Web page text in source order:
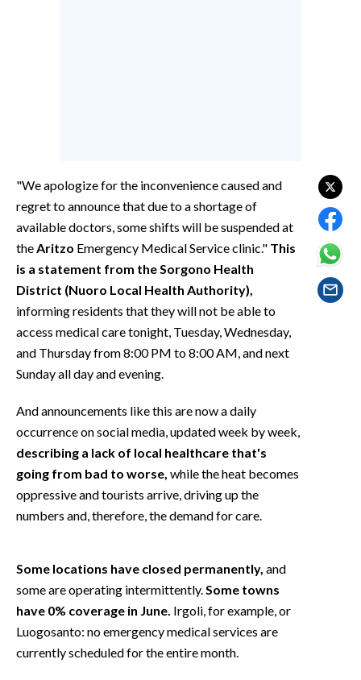
SARDI NEL MONDO
NOTIZIE
EVENTI
#CARAUNIONE
INSULARITÀ
FOTO
ABBONATI
ANNUNCI
NECROLOGI
STORE
"We apologize for the inconvenience caused and
regret to announce that due to a shortage of
available doctors, some shifts will be suspended at
the Aritzo Emergency Medical Service clinic." This
is a statement from the Sorgono Health
District (Nuoro Local Health Authority),
informing residents that they will not be able to
access medical care tonight, Tuesday, Wednesday,
and Thursday from 8:00 PM to 8:00 AM, and next
Sunday all day and evening.
And announcements like this are now a daily
occurrence on social media, updated week by week,
describing a lack of local healthcare that's
going from bad to worse, while the heat becomes
oppressive and tourists arrive, driving up the
numbers and, therefore, the demand for care.
Some locations have closed permanently, and
some are operating intermittently. Some towns
have 0% coverage in June. Irgoli, for example, or
Luogosanto: no emergency medical services are
currently scheduled for the entire month.